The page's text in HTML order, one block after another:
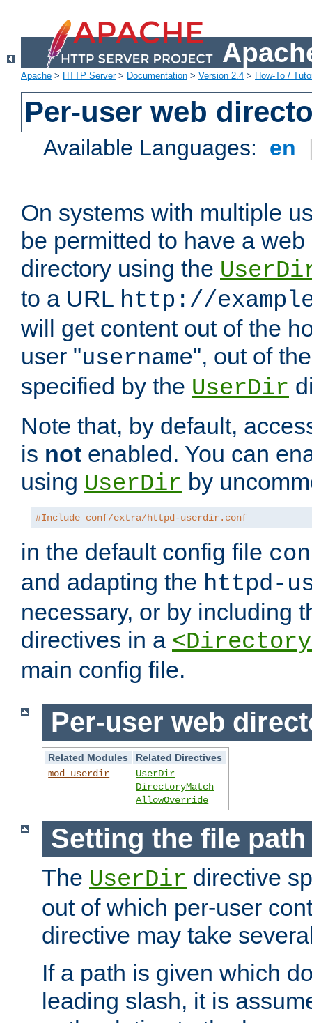
Apache > HTTP Server> Documentation > Version 2.4 > How-To /
Per-user web
Available Languages: en
On systems with multiple
be permitted to have a
directory using the
to a URL http://
will get content out of the
user "username", out of
specified by the UserDir
Note that, by default,
is not enabled. You can
using UserDir by
#Include conf/extra/httpd-userdir.conf
in the default config file
and adapting the httpd-
necessary, or by including
directives in a
main config file.
Per-user web
Related Modules
Related Directives
mod_userdir
UserDir
DirectoryMatch
AllowOverride
Setting the file
The UserDir directive
out of which per-user
directive may take
If a path is given which
leading slash, it is